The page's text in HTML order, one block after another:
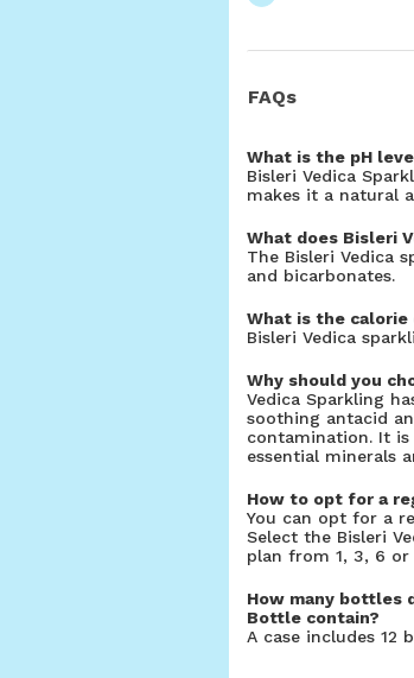
FAQs
What is the pH
Bisleri Vedica
makes it a natural
What does Bisleri
The Bisleri Vedica
and bicarbonates.
What is the calorie
Bisleri Vedica
Why should you
Vedica Sparkling
soothing antacid
contamination. It is
essential minerals
How to opt for a
You can opt for a
Select the Bisleri
plan from 1, 3, 6 or
How many bottles
Bottle contain?
A case includes 12